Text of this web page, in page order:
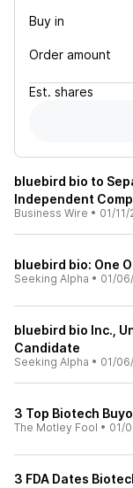
Buy in
Order amount
Est. shares
bluebird bio to
Independent
Business Wire • 01/11/
bluebird bio: One
Seeking Alpha • 01/
bluebird bio Inc.,
Candidate
Seeking Alpha • 01/
3 Top Biotech
The Motley Fool • 01/
3 FDA Dates